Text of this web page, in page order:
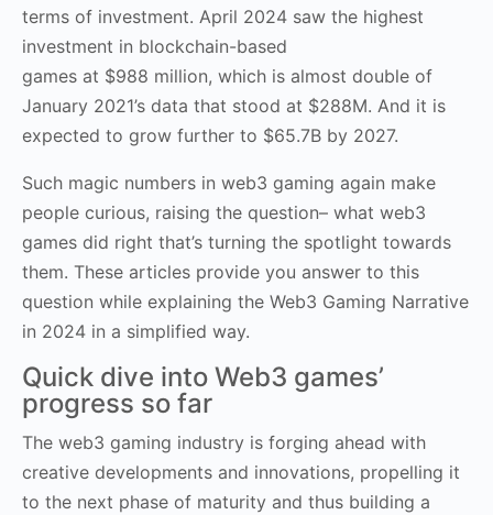
terms of investment. April 2024 saw the highest
investment in blockchain-based
games at $988 million, which is almost double of
January 2021’s data that stood at $288M. And it is
expected to grow further to $65.7B by 2027.
Such magic numbers in web3 gaming again make
people curious, raising the question– what web3
games did right that’s turning the spotlight towards
them. These articles provide you answer to this
question while explaining the Web3 Gaming Narrative
in 2024 in a simplified way.
Quick dive into Web3 games’
progress so far
The web3 gaming industry is forging ahead with
creative developments and innovations, propelling it
to the next phase of maturity and thus building a